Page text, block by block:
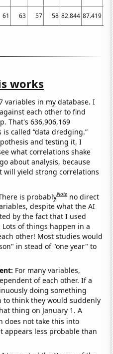
61 63 57 58 82.844 87.419
works
variables in my database. I
each other to find
That's 636,906,169
called “data dredging.”
and testing it, I
what correlations shake
about analysis, because
will yield strong correlations
is probablyNote no direct
despite what the AI
by the fact that I used
Lots of things happen in a
other! Most studies would
in stead of "one year" to
For many variables,
of each other. If a
doing something
to think they would suddenly
thing on January 1. A
does not take this into
appears less probable than